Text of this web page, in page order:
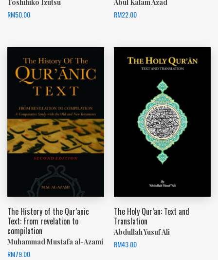
Toshihiko Izutsu
RM50.00
Abul Kalam Azad
RM22.00
The History of the Qur’anic
Text: From revelation to
compilation
Muhammad Mustafa al-Azami
RM79.00
The Holy Qur’an: Text and
Translation
Abdullah Yusuf Ali
RM43.00